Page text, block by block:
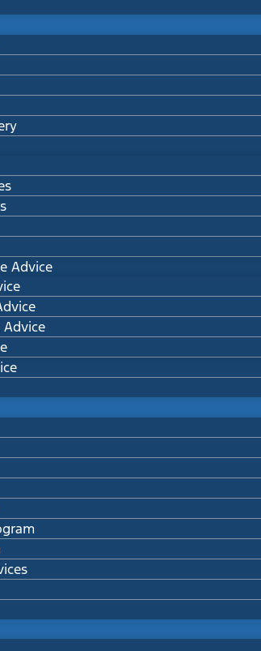
Advice
Advice